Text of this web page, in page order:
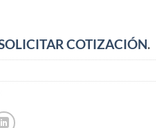
COTIZACIÓN.